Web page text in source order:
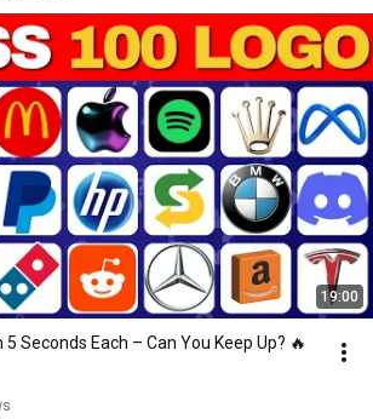
19:00
5 Seconds Each – Can You Keep Up? 🔥